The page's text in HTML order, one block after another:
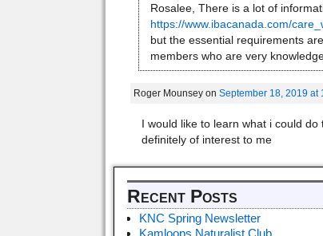
Rosalee, There is a lot of
https://www.ibacanada.com/
but the essential requirements
members who are very
Roger Mounsey onSeptember 18, 2019 at
I would like to learn what i could
definitely of interest to me
Recent Posts
KNC Spring Newsletter
Kamloops Naturalist Club